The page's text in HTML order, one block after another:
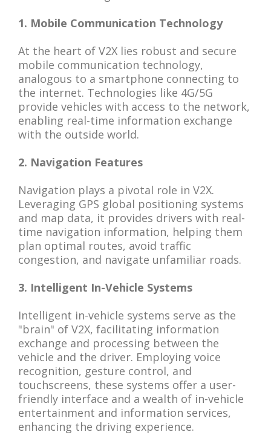
1. Mobile Communication Technology
At the heart of V2X lies robust and secure
mobile communication technology,
analogous to a smartphone connecting to
the internet. Technologies like 4G/5G
provide vehicles with access to the network,
enabling real-time information exchange
with the outside world.
2. Navigation Features
Navigation plays a pivotal role in V2X.
Leveraging GPS global positioning systems
and map data, it provides drivers with real-
time navigation information, helping them
plan optimal routes, avoid traffic
congestion, and navigate unfamiliar roads.
3. Intelligent In-Vehicle Systems
Intelligent in-vehicle systems serve as the
"brain" of V2X, facilitating information
exchange and processing between the
vehicle and the driver. Employing voice
recognition, gesture control, and
touchscreens, these systems offer a user-
friendly interface and a wealth of in-vehicle
entertainment and information services,
enhancing the driving experience.